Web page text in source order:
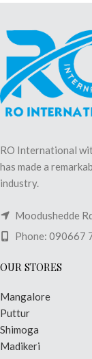
RO International
has made a
industry.
Moodushedde
Phone: 090667
OUR STORES
Mangalore
Puttur
Shimoga
Madikeri